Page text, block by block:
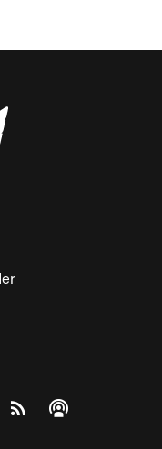
on Twitteron Instagram
The Federalist on
View The Federalist
Listen to The